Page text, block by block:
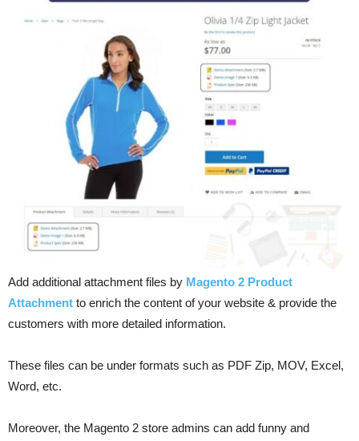
Add additional attachment files by Magento 2 Product
Attachment to enrich the content of your website & provide the
customers with more detailed information.
These files can be under formats such as PDF Zip, MOV, Excel,
Word, etc.
Moreover, the Magento 2 store admins can add funny and